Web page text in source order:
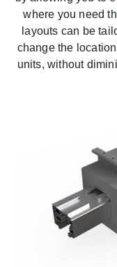
where you need
layouts can be
change the
units, without